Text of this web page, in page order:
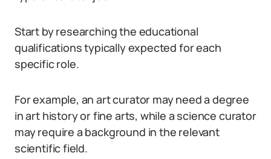
Start by researching the educational
qualifications typically expected for each
specific role.
For example, an art curator may need a degree
in art history or fine arts, while a science curator
may require a background in the relevant
scientific field.